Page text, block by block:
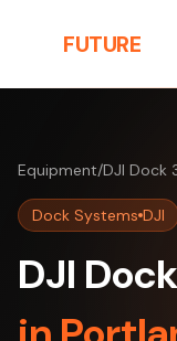
FUTURE
Equipment/DJI Dock
Dock Systems DJI
DJI